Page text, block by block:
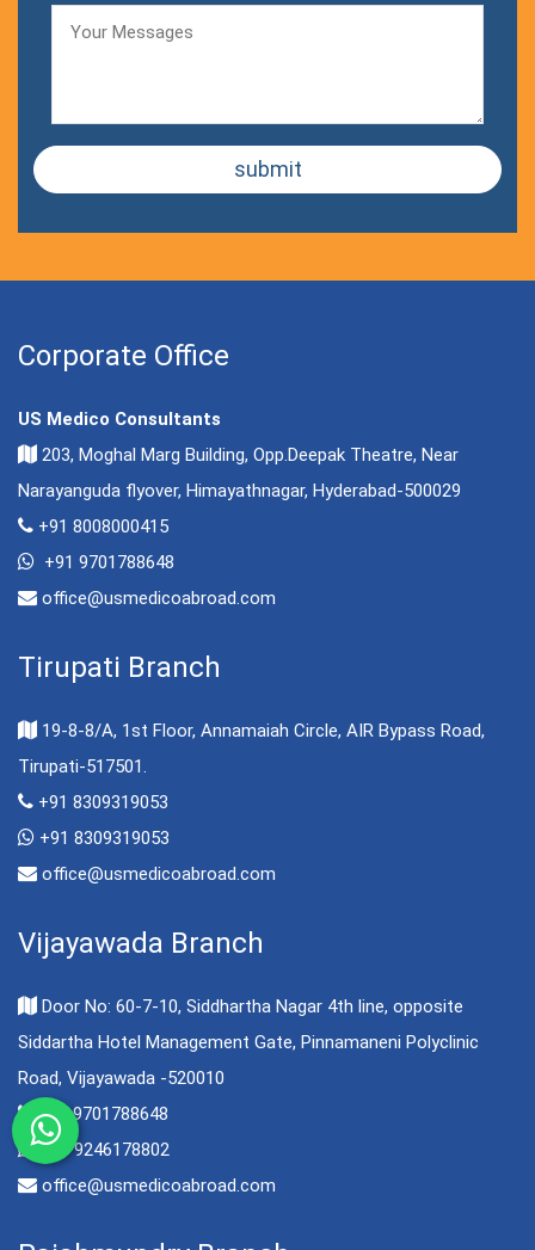
submit
Corporate Office
US Medico Consultants
203, Moghal Marg Building, Opp.Deepak Theatre, Near
Narayanguda flyover, Himayathnagar, Hyderabad-500029
+91 8008000415
+91 9701788648
office@usmedicoabroad.com
Tirupati Branch
19-8-8/A, 1st Floor, Annamaiah Circle, AIR Bypass Road,
Tirupati-517501.
+91 8309319053
+91 8309319053
office@usmedicoabroad.com
Vijayawada Branch
Door No: 60-7-10, Siddhartha Nagar 4th line, opposite
Siddartha Hotel Management Gate, Pinnamaneni Polyclinic
Road, Vijayawada -520010
+91 9701788648
+91 9246178802
office@usmedicoabroad.com